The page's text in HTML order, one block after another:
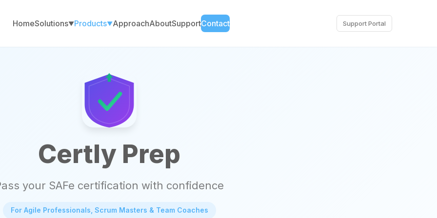
HomeSolutions▼Products▼ApproachAboutSupportContact Support Portal
Certly Prep
your SAFe certification with confidence
For Agile Professionals, Scrum Masters & Team Coaches